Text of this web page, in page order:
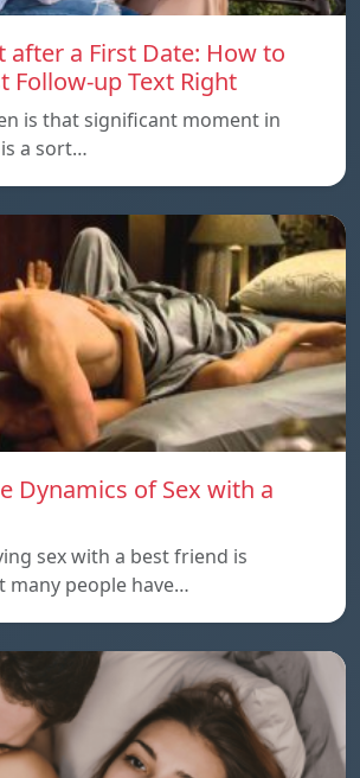
after a First Date: How to
Follow-up Text Right
is that significant moment in
a sort…
Dynamics of Sex with a
sex with a best friend is
many people have…